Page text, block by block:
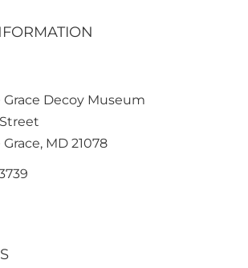
Grace Decoy Museum
MD 21078